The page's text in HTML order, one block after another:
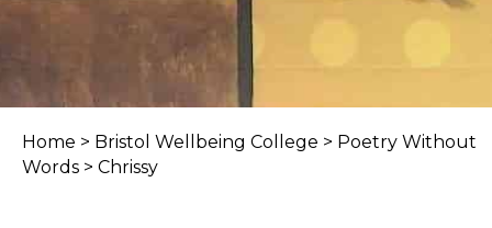
Home > Bristol Wellbeing College > Poetry Without
Words > Chrissy